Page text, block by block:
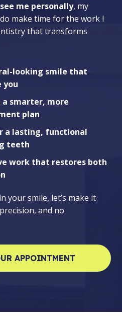
me personally, my
make time for the work I
that transforms
looking smile that
you
smarter, more
plan
a lasting, functional
teeth
work that restores both
your smile, let’s make it
and no
APPOINTMENT